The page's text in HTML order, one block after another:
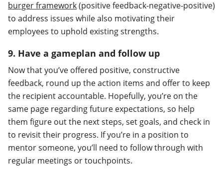
burger framework(positive feedback-negative-positive)
to address issues while also motivating their
employees to uphold existing strengths.
9. Have a gameplan and follow up
Now that you’ve offered positive, constructive
feedback, round up the action items and offer to keep
the recipient accountable. Hopefully, you’re on the
same page regarding future expectations, so help
them figure out the next steps, set goals, and check in
to revisit their progress. If you’re in a position to
mentor someone, you’ll need to follow through with
regular meetings or touchpoints.